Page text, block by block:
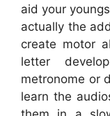
aid your
actually the
create motor
letter
metronome or
learn the